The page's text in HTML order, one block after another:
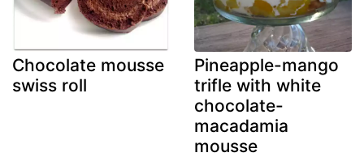
Chocolate mousse
swiss roll
Pineapple-mango
trifle with white
chocolate-
macadamia
mousse